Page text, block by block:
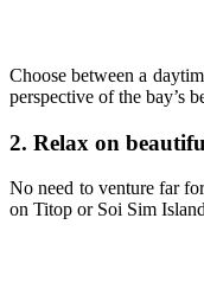
Choose between a
perspective of the bay’s
2. Relax on
No need to venture far
on Titop or Soi Sim